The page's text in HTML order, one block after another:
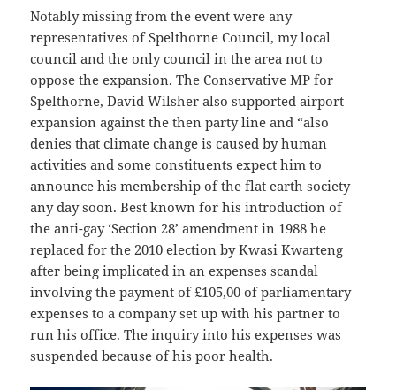
Notably missing from the event were any
representatives of Spelthorne Council, my local
council and the only council in the area not to
oppose the expansion. The Conservative MP for
Spelthorne, David Wilsher also supported airport
expansion against the then party line and “also
denies that climate change is caused by human
activities and some constituents expect him to
announce his membership of the flat earth society
any day soon. Best known for his introduction of
the anti-gay ‘Section 28’ amendment in 1988 he
replaced for the 2010 election by Kwasi Kwarteng
after being implicated in an expenses scandal
involving the payment of £105,00 of parliamentary
expenses to a company set up with his partner to
run his office. The inquiry into his expenses was
suspended because of his poor health.